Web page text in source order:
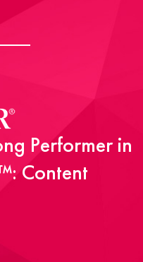
Performer in
Content